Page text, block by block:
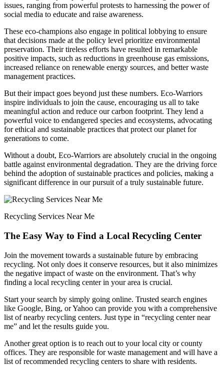
issues, ranging from powerful protests to harnessing the power of
social media to educate and raise awareness.
These eco-champions also engage in political lobbying to ensure
that decisions made at the policy level prioritize environmental
preservation. Their tireless efforts have resulted in remarkable
positive impacts, such as reductions in greenhouse gas emissions,
increased reliance on renewable energy sources, and better waste
management practices.
But their impact goes beyond just these numbers. Eco-Warriors
inspire individuals to join the cause, encouraging us all to take
meaningful action and reduce our carbon footprint. They lend a
powerful voice to endangered species and ecosystems, advocating
for ethical and sustainable practices that protect our planet for
generations to come.
Without a doubt, Eco-Warriors are absolutely crucial in the ongoing
battle against environmental degradation. They are the driving force
behind the adoption of sustainable practices and policies, making a
significant difference in our pursuit of a truly sustainable future.
Recycling Services Near Me
The Easy Way to Find a Local Recycling Center
Join the movement towards a sustainable future by embracing
recycling. Not only does it conserve resources, but it also minimizes
the negative impact of waste on the environment. That’s why
finding a local recycling center in your area is crucial.
Start your search by simply going online. Trusted search engines
like Google, Bing, or Yahoo can provide you with a comprehensive
list of nearby recycling centers. Just type in “recycling center near
me” and let the results guide you.
Another great option is to reach out to your local city or county
offices. They are responsible for waste management and will have a
list of recommended recycling centers to share with residents.